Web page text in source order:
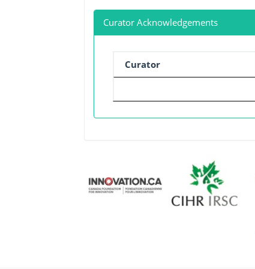
Curator Acknowledgements
Curator